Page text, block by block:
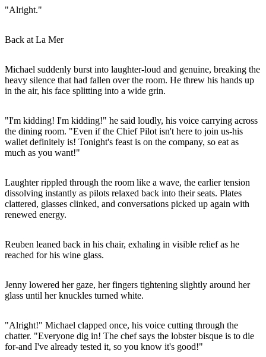
"Alright."
Back at La Mer
Michael suddenly burst into laughter-loud and genuine, breaking the
heavy silence that had fallen over the room. He threw his hands up
in the air, his face splitting into a wide grin.
"I'm kidding! I'm kidding!" he said loudly, his voice carrying across
the dining room. "Even if the Chief Pilot isn't here to join us-his
wallet definitely is! Tonight's feast is on the company, so eat as
much as you want!"
Laughter rippled through the room like a wave, the earlier tension
dissolving instantly as pilots relaxed back into their seats. Plates
clattered, glasses clinked, and conversations picked up again with
renewed energy.
Reuben leaned back in his chair, exhaling in visible relief as he
reached for his wine glass.
Jenny lowered her gaze, her fingers tightening slightly around her
glass until her knuckles turned white.
"Alright!" Michael clapped once, his voice cutting through the
chatter. "Everyone dig in! The chef says the lobster bisque is to die
for-and I've already tested it, so you know it's good!"